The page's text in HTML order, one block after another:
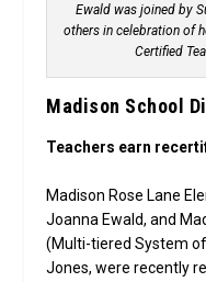
Ewald was joined by
others in celebration of
Certified
Madison School
Teachers earn
Madison Rose Lane
Joanna Ewald, and
(Multi-tiered System
Jones, were recently